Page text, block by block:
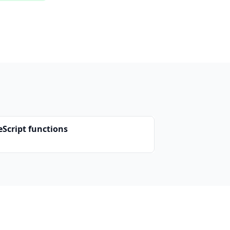
functions